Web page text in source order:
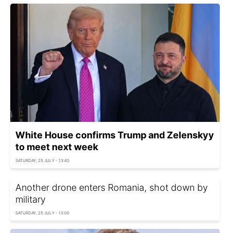
White House confirms Trump and Zelenskyy
to meet next week
SATURDAY, 25 JULY - 13:40
Another drone enters Romania, shot down by
military
SATURDAY, 25 JULY - 13:00